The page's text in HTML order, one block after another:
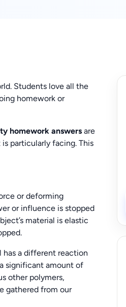
Students love all the
homework or
homework answers are
particularly facing. This
or deforming
or influence is stopped
material is elastic
has a different reaction
significant amount of
other polymers,
gathered from our